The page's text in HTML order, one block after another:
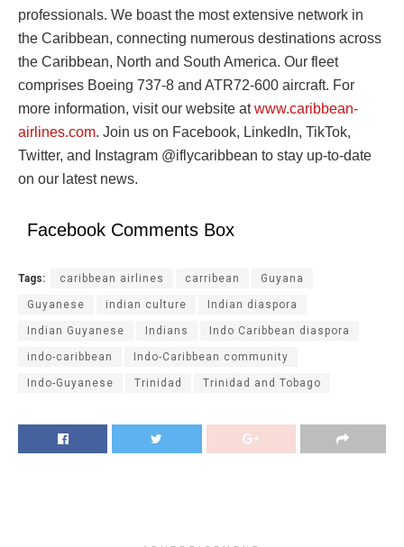
professionals. We boast the most extensive network in
the Caribbean, connecting numerous destinations across
the Caribbean, North and South America. Our fleet
comprises Boeing 737-8 and ATR72-600 aircraft. For
more information, visit our website atwww.caribbean-
airlines.com. Join us on Facebook, LinkedIn, TikTok,
Twitter, and Instagram @iflycaribbean to stay up-to-date
on our latest news.
Facebook Comments Box
Tags: caribbean airlines carribean Guyana
Guyanese indian culture Indian diaspora
Indian Guyanese Indians Indo Caribbean diaspora
indo-caribbean Indo-Caribbean community
Indo-Guyanese Trinidad Trinidad and Tobago